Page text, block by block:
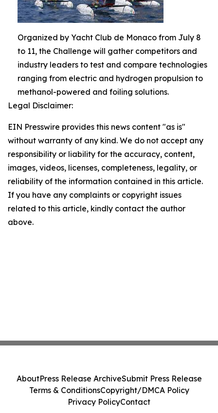
Organized by Yacht Club de Monaco from July 8
to 11, the Challenge will gather competitors and
industry leaders to test and compare technologies
ranging from electric and hydrogen propulsion to
methanol-powered and foiling solutions.
Legal Disclaimer:
EIN Presswire provides this news content "as is"
without warranty of any kind. We do not accept any
responsibility or liability for the accuracy, content,
images, videos, licenses, completeness, legality, or
reliability of the information contained in this article.
If you have any complaints or copyright issues
related to this article, kindly contact the author
above.
AboutPress Release ArchiveSubmit Press Release
Terms & ConditionsCopyright/DMCA Policy
Privacy PolicyContact